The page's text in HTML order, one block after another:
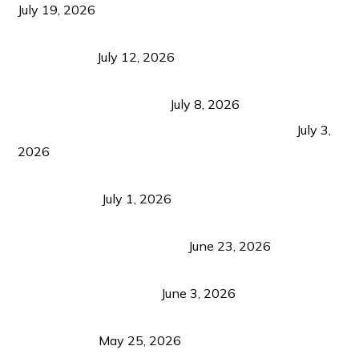
July 19, 2026
July 12, 2026
July 8, 2026
July 3,
2026
July 1, 2026
June 23, 2026
June 3, 2026
May 25, 2026